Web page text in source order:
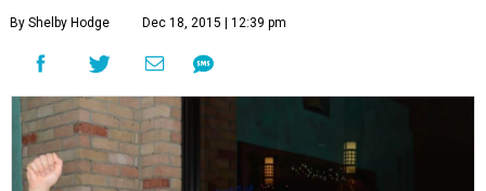
By Shelby Hodge Dec 18, 2015 | 12:39 pm